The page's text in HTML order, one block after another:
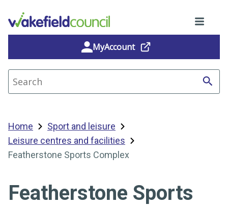
MyAccount
Search site
Home
Sport and leisure
Leisure centres and facilities
Featherstone Sports Complex
Featherstone Sports